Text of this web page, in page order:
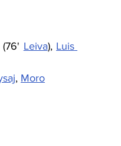
(76' Leiva), Luis
, Moro